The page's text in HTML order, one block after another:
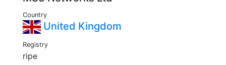
Country
United Kingdom
Registry
ripe